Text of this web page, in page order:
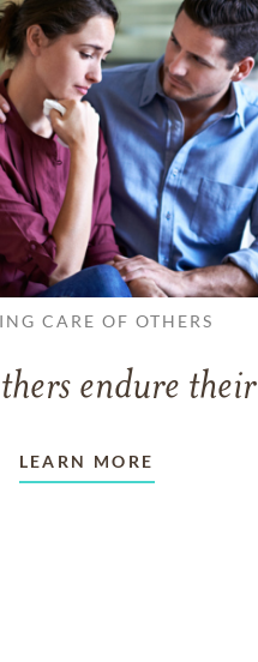
CARE OF OTHERS
endure their
LEARN MORE